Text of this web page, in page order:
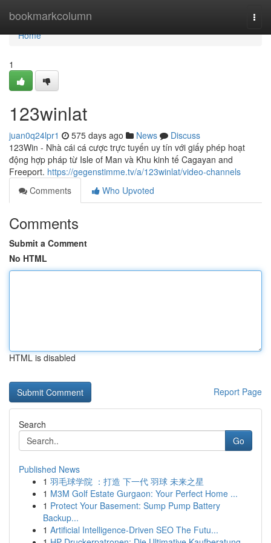
bookmarkcolumn
Home
Home
1
123winlat
juan0q24lpr1 575 days ago News
Discuss
123Win - Nhà cái cá cược trực tuyến uy tín với giấy phép hoạt
động hợp pháp từ Isle of Man và Khu kinh tế Cagayan and
Freeport. https://gegenstimme.tv/a/123winlat/video-channels
Comments
Who Upvoted
Comments
Submit a Comment
No HTML
HTML is disabled
Report Page
Search
Go
Published News
1 羽毛球学院 ：打造 下一代 羽球 未来之星
1 M3M Golf Estate Gurgaon: Your Perfect Home ...
1 Protect Your Basement: Sump Pump Battery
Backup...
1 Artificial Intelligence-Driven SEO The Futu...